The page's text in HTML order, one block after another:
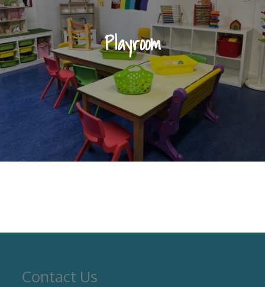
Playroom
Contact Us